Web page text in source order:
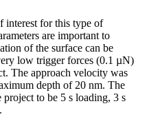
interest for this type of
are important to
of the surface can be
low trigger forces (0.1 µN)
The approach velocity was
depth of 20 nm. The
to be 5 s loading, 3 s